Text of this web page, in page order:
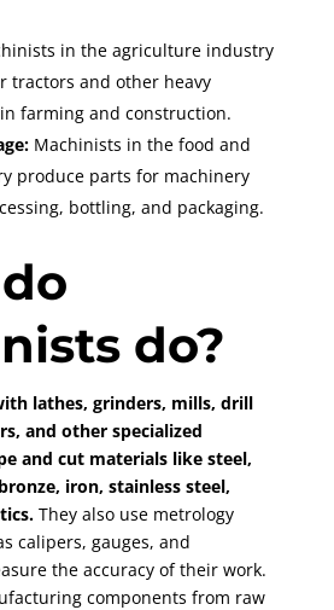
in the agriculture industry
tractors and other heavy
farming and construction.
Machinists in the food and
produce parts for machinery
bottling, and packaging.
do?
lathes, grinders, mills, drill
and other specialized
and cut materials like steel,
iron, stainless steel,
They also use metrology
calipers, gauges, and
the accuracy of their work.
components from raw